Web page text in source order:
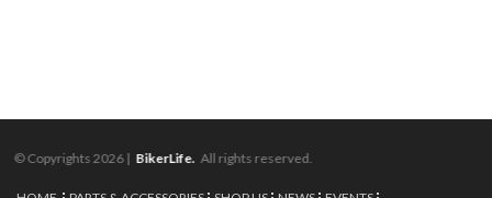
© Copyrights 2026 | BikerLife. All rights reserved.